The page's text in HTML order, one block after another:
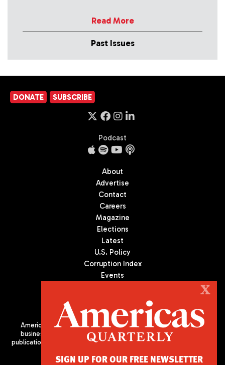
Read More
Past Issues
DONATE SUBSCRIBE
Podcast
About
Advertise
Contact
Careers
Magazine
Elections
Latest
U.S. Policy
Corruption Index
Events
Americas Quarterly (AQ) is the premier publication on politics,
business, and culture in Latin America. We are an independent
publication of the Americas Society/Council of the Americas, based
X
SIGN UP FOR OUR FREE NEWSLETTER